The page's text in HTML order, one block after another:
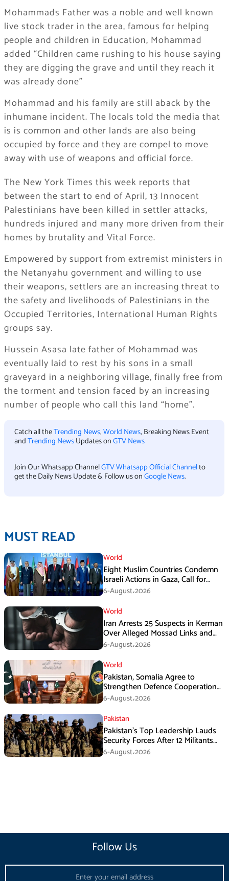
Mohammads Father was a noble and well known
live stock trader in the area, famous for helping
people and children in Education, Mohammad
added “Children came rushing to his house saying
they are digging the grave and until they reach it
was already done”
Mohammad and his family are still aback by the
inhumane incident. The locals told the media that
is is common and other lands are also being
occupied by force and they are compel to move
away with use of weapons and official force.
The New York Times this week reports that
between the start to end of April, 13 Innocent
Palestinians have been killed in settler attacks,
hundreds injured and many more driven from their
homes by brutality and Vital Force.
Empowered by support from extremist ministers in
the Netanyahu government and willing to use
their weapons, settlers are an increasing threat to
the safety and livelihoods of Palestinians in the
Occupied Territories, International Human Rights
groups say.
Hussein Asasa late father of Mohammad was
eventually laid to rest by his sons in a small
graveyard in a neighboring village, finally free from
the torment and tension faced by an increasing
number of people who call this land “home”.
Catch all theTrending News,World News, Breaking News Event
andTrending NewsUpdates onGTV News
Join Our Whatsapp ChannelGTV Whatsapp Official Channelto
get the Daily News Update & Follow us onGoogle News.
MUST READ
World
Eight Muslim Countries Condemn
Israeli Actions in Gaza, Call for
Immediate Ceasefire
6-August،2026
World
Iran Arrests 25 Suspects in Kerman
Over Alleged Mossad Links and
Armed Activities
6-August،2026
World
Pakistan, Somalia Agree to
Strengthen Defence Cooperation
During GHQ Meeting
6-August،2026
Pakistan
Pakistan’s Top Leadership Lauds
Security Forces After 12 Militants
Killed in Balochistan Operations
6-August،2026
Follow Us